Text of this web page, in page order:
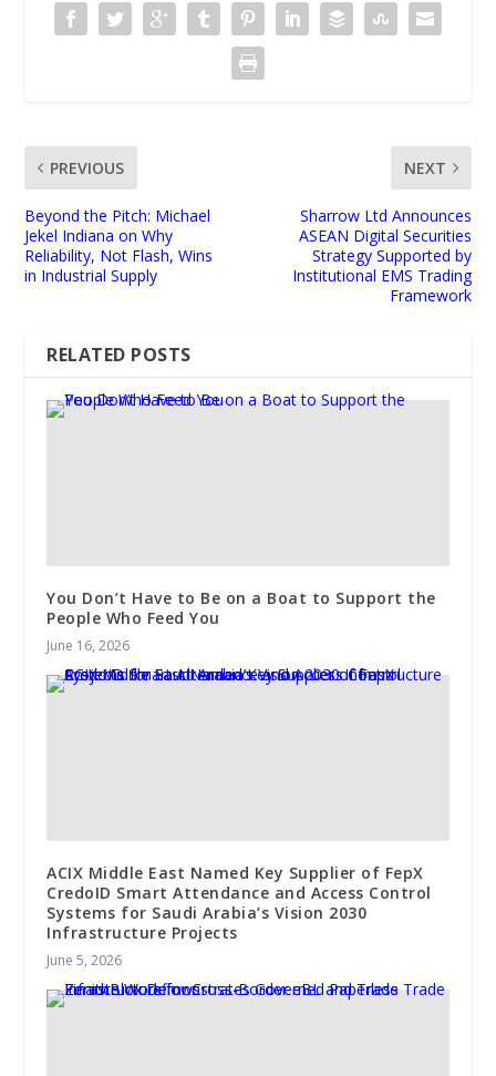
PREVIOUS
Beyond the Pitch: Michael
Jekel Indiana on Why
Reliability, Not Flash, Wins
in Industrial Supply
NEXT
Sharrow Ltd Announces
ASEAN Digital Securities
Strategy Supported by
Institutional EMS Trading
Framework
RELATED POSTS
You Don’t Have to Be on a Boat to Support the
People Who Feed You
June 16, 2026
ACIX Middle East Named Key Supplier of FepX
CredoID Smart Attendance and Access Control
Systems for Saudi Arabia’s Vision 2030
Infrastructure Projects
June 5, 2026